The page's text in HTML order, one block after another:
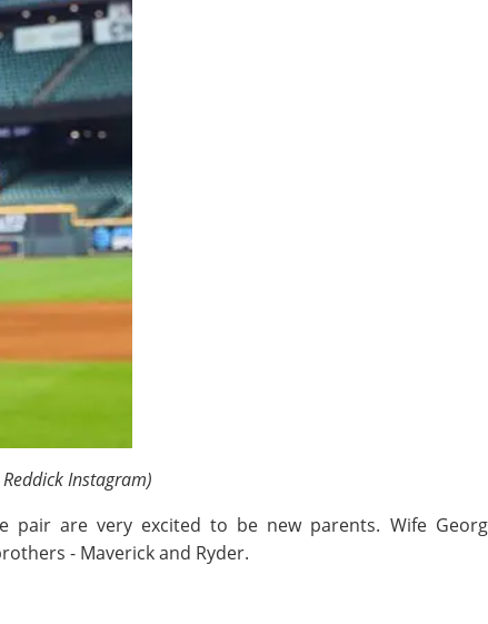
Instagram)
are very excited to be new parents. Wife
- Maverick and Ryder.